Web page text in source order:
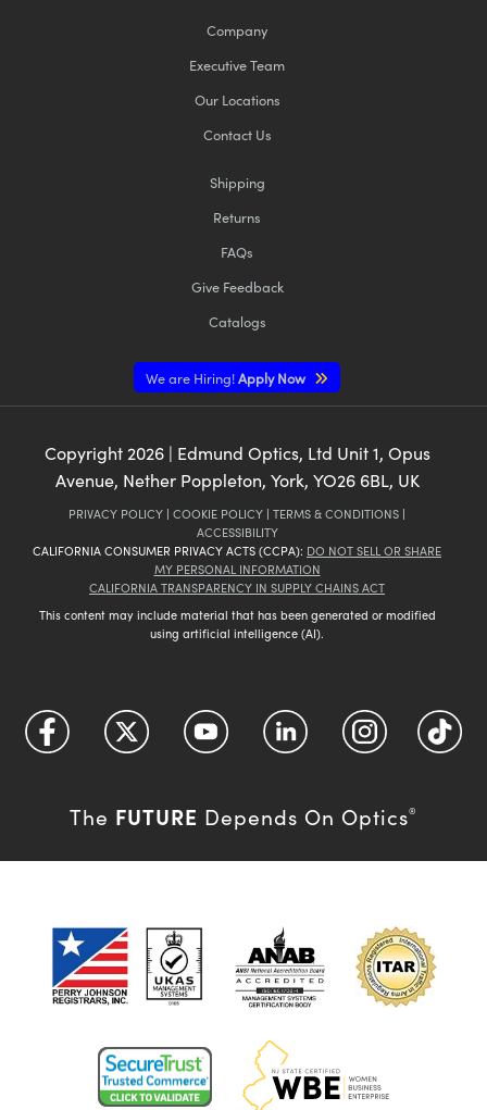
Company
Executive Team
Our Locations
Contact Us
Shipping
Returns
FAQs
Give Feedback
Catalogs
We are Hiring!Apply Now
Copyright 2026| Edmund Optics, Ltd Unit 1, Opus
Avenue, Nether Poppleton, York, YO26 6BL, UK
PRIVACY POLICY | COOKIE POLICY | TERMS & CONDITIONS |
ACCESSIBILITY
CALIFORNIA CONSUMER PRIVACY ACTS (CCPA): DO NOT SELL OR SHARE
MY PERSONAL INFORMATION
CALIFORNIA TRANSPARENCY IN SUPPLY CHAINS ACT
This content may include material that has been generated or modified
using artificial intelligence (AI).
The FUTURE Depends On Optics®